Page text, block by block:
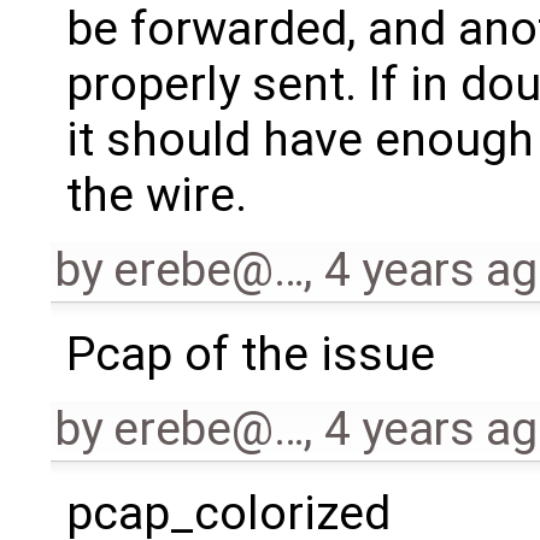
be forwarded, and
properly sent. If in
it should have
the wire.
by erebe@…, 4 years
Pcap of the issue
by erebe@…, 4 years
pcap_colorized